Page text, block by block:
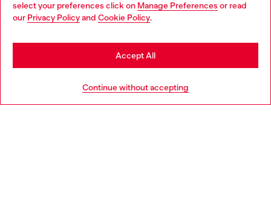
select your preferences click on Manage Preferences or read
our Privacy Policyand Cookie Policy.
Continue without accepting
Accept All
Discover more
You are currently browsing Netherlands website, but it seems
you may be based in United States